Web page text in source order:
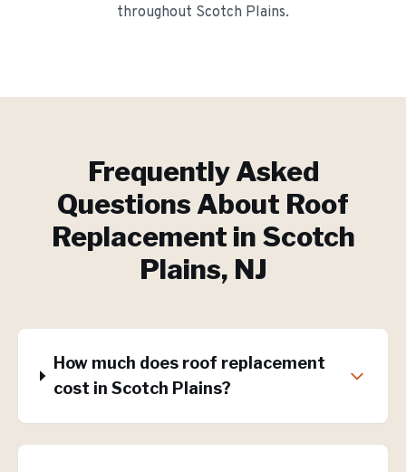
throughout Scotch Plains.
Frequently Asked
Questions About Roof
Replacement in Scotch
Plains, NJ
How much does roof replacement
cost in Scotch Plains?